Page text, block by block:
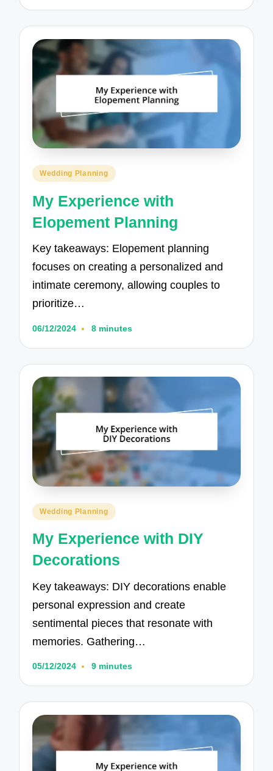
Posted
Wedding Planning
My Experience with
Elopement Planning
Key takeaways: Elopement planning
focuses on creating a personalized and
intimate ceremony, allowing couples to
prioritize…
06/12/2024 8 minutes
Posted
Wedding Planning
My Experience with DIY
Decorations
Key takeaways: DIY decorations enable
personal expression and create
sentimental pieces that resonate with
memories. Gathering…
05/12/2024 9 minutes